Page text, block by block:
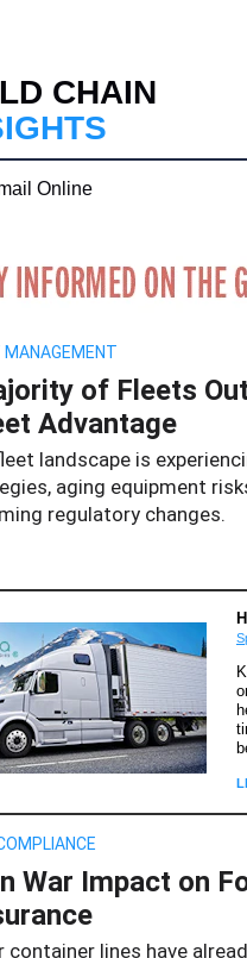
CHAIN
Online
MANAGEMENT
of Fleets
Advantage
landscape is
aging equipment
regulatory changes.
War Impact on
container lines have